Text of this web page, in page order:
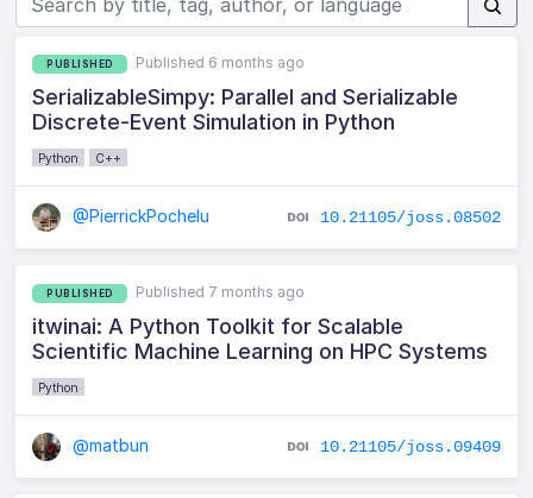
PUBLISHED Published 6 months ago
SerializableSimpy: Parallel and Serializable
Discrete-Event Simulation in Python
Python C++
@PierrickPochelu 10.21105/joss.08502
PUBLISHED Published 7 months ago
itwinai: A Python Toolkit for Scalable
Scientific Machine Learning on HPC Systems
Python
@matbun 10.21105/joss.09409